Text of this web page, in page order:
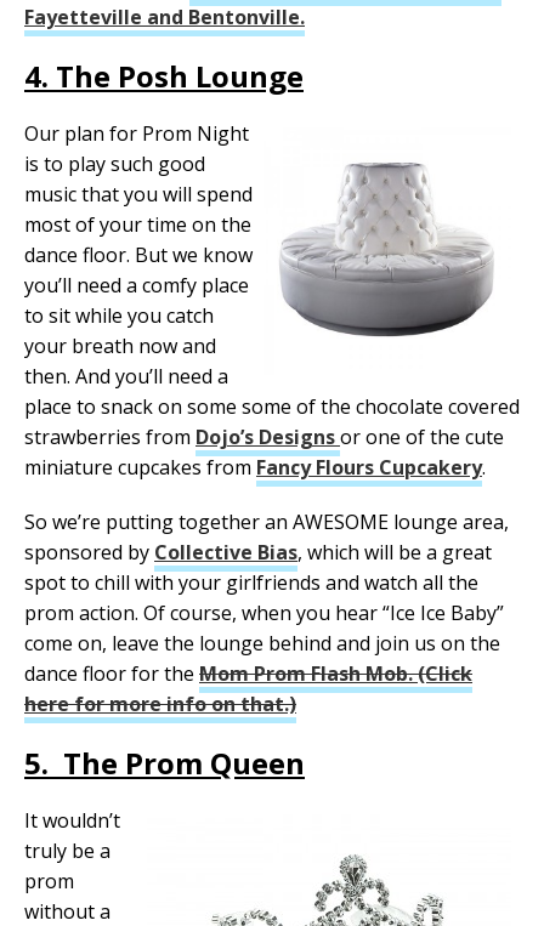
Fayetteville and Bentonville.
4. The Posh Lounge
Our plan for Prom Night
is to play such good
music that you will spend
most of your time on the
dance floor. But we know
you’ll need a comfy place
to sit while you catch
your breath now and
then. And you’ll need a
place to snack on some some of the chocolate covered
strawberries from Dojo’s Designsor one of the cute
miniature cupcakes from Fancy Flours Cupcakery.
So we’re putting together an AWESOME lounge area,
sponsored by Collective Bias, which will be a great
spot to chill with your girlfriends and watch all the
prom action. Of course, when you hear “Ice Ice Baby”
come on, leave the lounge behind and join us on the
dance floor for the Mom Prom Flash Mob. (Click
here for more info on that.)
5. The Prom Queen
It wouldn’t
truly be a
prom
without a